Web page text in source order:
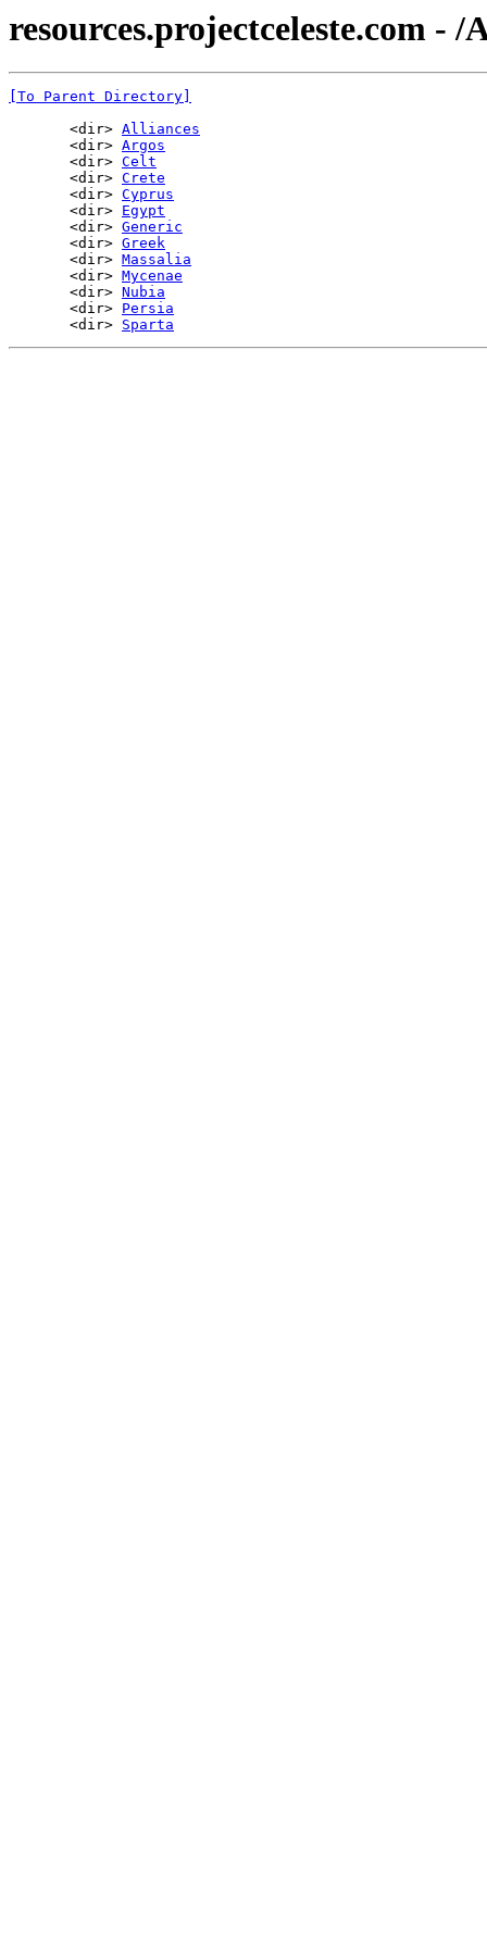
resources.projectceleste.com -
[To Parent Directory]
       <dir>
Alliances
       <dir>
Argos
       <dir>
Celt
       <dir>
Crete
       <dir>
Cyprus
       <dir>
Egypt
       <dir>
Generic
       <dir>
Greek
       <dir>
Massalia
       <dir>
Mycenae
       <dir>
Nubia
       <dir>
Persia
       <dir>
Sparta